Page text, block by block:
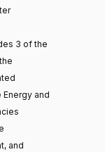
Split
3 of the
and
and